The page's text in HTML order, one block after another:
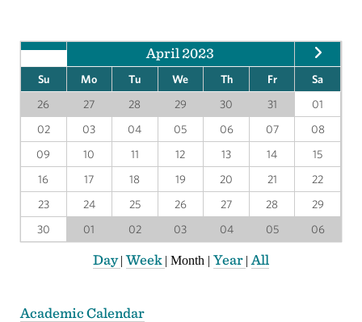
April 2023
Su Mo Tu We Th Fr
Sa
26
27 28 29 30 31
01
02
03 04 05 06 07
08
09
10 11 12 13 14
15
16
17 18 19 20 21
22
23
24 25 26 27 28
29
30
01 02 03 04 05 06
Day|Week | Month | Year | All
Academic Calendar